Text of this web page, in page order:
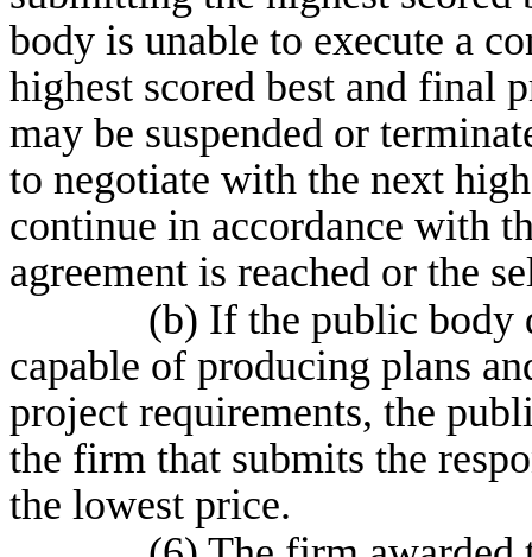
body is unable to execute a
highest scored best and final
may be suspended or
to negotiate with the next
continue in accordance with
agreement is reached or the
(b) If the public body
capable of producing plans
project requirements, the
the firm that submits the
the lowest price.